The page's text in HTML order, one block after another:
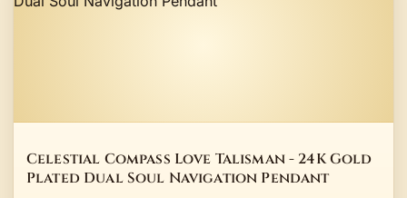
Celestial Compass Love Talisman - 24K Gold
Plated Dual Soul Navigation Pendant